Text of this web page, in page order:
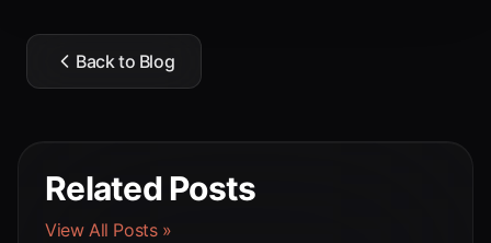
Back to Blog
Related Posts
View All Posts »